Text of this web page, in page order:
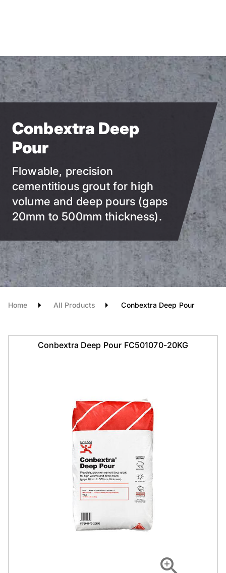
Conbextra Deep
Pour
Flowable, precision
cementitious grout for high
volume and deep pours (gaps
20mm to 500mm thickness).
Home All Products Conbextra Deep Pour
Conbextra Deep Pour FC501070-20KG